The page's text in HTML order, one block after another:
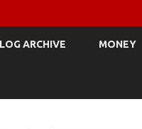
ARCHIVE MONEY